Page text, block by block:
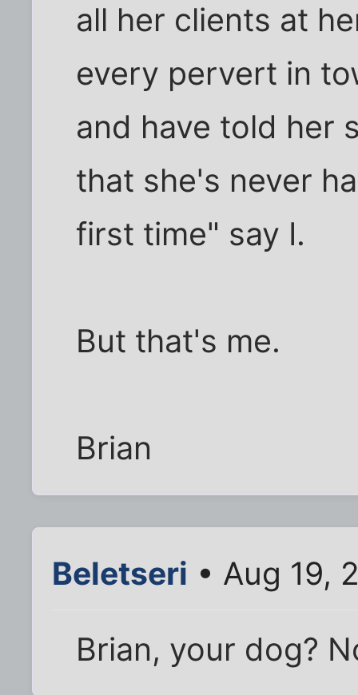
all her clients at
every pervert in
and have told her
that she's never
first time" say I.
But that's me.
Brian
Beletseri • Aug 19,
Brian, your dog?